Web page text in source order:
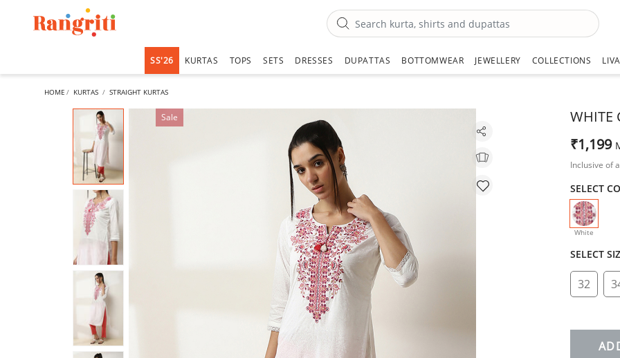
SS'26 KURTAS TOPS SETS DRESSES DUPATTAS BOTTOMWEAR JEWELLERY COLLECTIONS
HOME KURTAS STRAIGHT KURTAS
Sale
WHITE
₹1,199
Inclusive of
SELECT
White
selected
SELECT
32